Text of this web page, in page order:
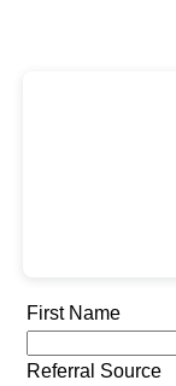
First Name
Referral Source